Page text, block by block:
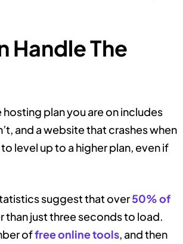
Handle The
plan you are on includes
and a website that crashes when
level up to a higher plan, even if
suggest that over50% of
than just three seconds to load.
offree online tools, and then